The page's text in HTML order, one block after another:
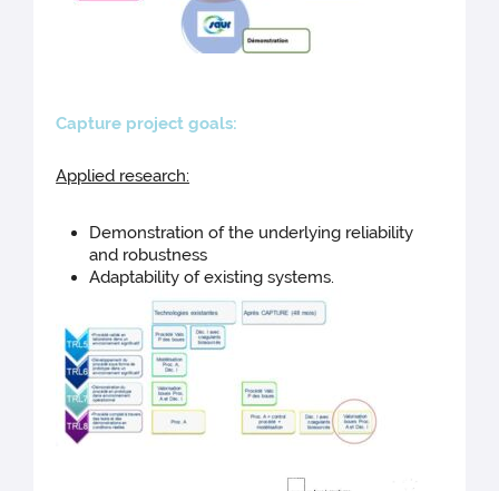
Capture project goals:
Applied research:
Demonstration of the underlying reliability
and robustness
Adaptability of existing systems.